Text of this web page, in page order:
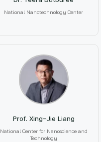
National Nanotechnology Center
Prof. Xing-Jie Liang
National Center for Nanoscience and
Technology